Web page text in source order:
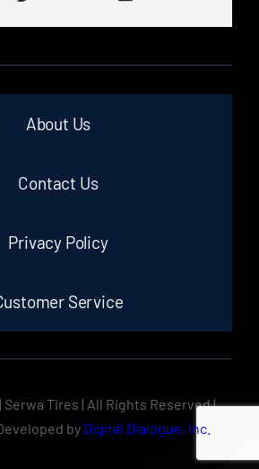
About Us
Contact Us
Privacy Policy
Service
Tires | All Rights Reserved |
by Digital Dialogue, Inc.